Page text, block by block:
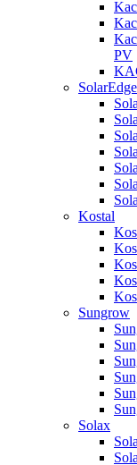
PV
SolarEdge
Kostal
Sungrow
Solax